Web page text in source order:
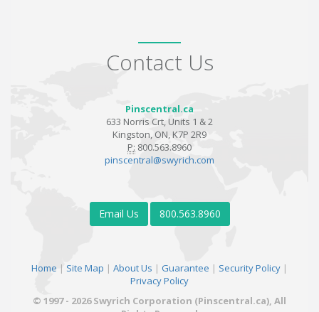
Contact Us
Pinscentral.ca
633 Norris Crt, Units 1 & 2
Kingston, ON, K7P 2R9
P: 800.563.8960
pinscentral@swyrich.com
Email Us 800.563.8960
Home | Site Map | About Us | Guarantee | Security Policy |
Privacy Policy
© 1997 - 2026 Swyrich Corporation (Pinscentral.ca), All